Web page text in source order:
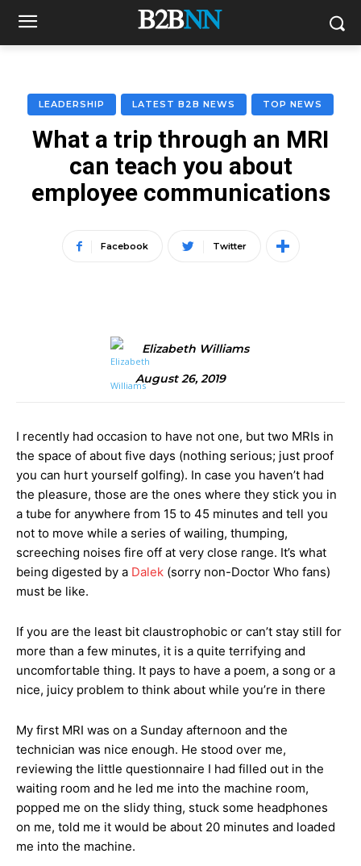
LEADERSHIP LATEST B2B NEWS TOP NEWS
What a trip through an MRI
can teach you about
employee communications
Facebook Twitter
Elizabeth Williams
August 26, 2019
I recently had occasion to have not one, but two MRIs in
the space of about five days (nothing serious; just proof
you can hurt yourself golfing). In case you haven’t had
the pleasure, those are the ones where they stick you in
a tube for anywhere from 15 to 45 minutes and tell you
not to move while a series of wailing, thumping,
screeching noises fire off at very close range. It’s what
being digested by a Dalek (sorry non-Doctor Who fans)
must be like.
If you are the least bit claustrophobic or can’t stay still for
more than a few minutes, it is a quite terrifying and
uncomfortable thing. It pays to have a poem, a song or a
nice, juicy problem to think about while you’re in there
My first MRI was on a Sunday afternoon and the
technician was nice enough. He stood over me,
reviewing the little questionnaire I had filled out in the
waiting room and he led me into the machine room,
popped me on the slidy thing, stuck some headphones
on me, told me it would be about 20 minutes and loaded
me into the machine.